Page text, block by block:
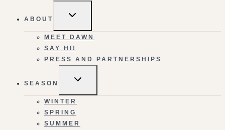
ABOUT
TOGGLE
CHILD
MEET DAWN
SAY HI!
PRESS AND PARTNERSHIPS
SEASON
TOGGLE
CHILD
WINTER
SPRING
SUMMER